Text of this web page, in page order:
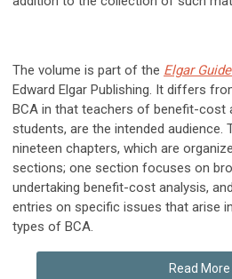
The volume is part of the Elgar
Edward Elgar Publishing. It differs
BCA in that teachers of benefit-cost
students, are the intended audience.
nineteen chapters, which are
sections; one section focuses on
undertaking benefit-cost analysis,
entries on specific issues that arise
types of BCA.
Read More